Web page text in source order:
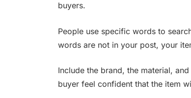
buyers.
People use specific words to
words are not in your post, your
Include the brand, the material,
buyer feel confident that the item